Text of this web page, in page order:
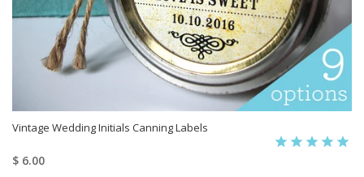
Vintage Wedding Initials Canning Labels
$ 6.00